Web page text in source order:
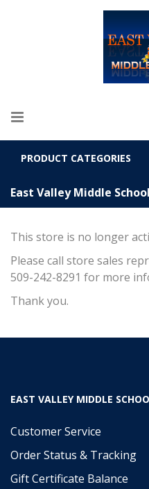
PRODUCT CATEGORIES
East Valley Middle School
This store is no longer
Please call store sales
509-242-8291 for more
Thank you.
EAST VALLEY MIDDLE
Customer Service
Order Status & Tracking
Gift Certificate Balance